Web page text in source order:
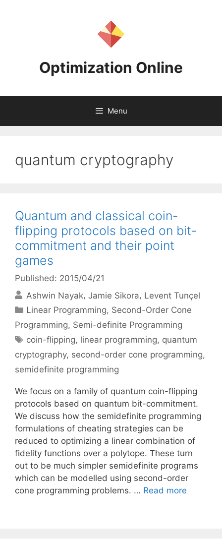
Optimization Online
Menu
quantum cryptography
Quantum and classical coin-
flipping protocols based on bit-
commitment and their point
games
Published: 2015/04/21
Ashwin Nayak Jamie Sikora Levent Tunçel
Categories
Linear Programming, Second-Order Cone
Programming, Semi-definite Programming
Tags
coin-flipping, linear programming, quantum
cryptography, second-order cone programming,
semidefinite programming
We focus on a family of quantum coin-flipping
protocols based on quantum bit-commitment.
We discuss how the semidefinite programming
formulations of cheating strategies can be
reduced to optimizing a linear combination of
fidelity functions over a polytope. These turn
out to be much simpler semidefinite programs
which can be modelled using second-order
cone programming problems. … Read more